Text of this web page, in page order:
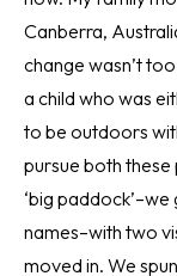
Canberra,
change wasn’t
a child who was
to be outdoors
pursue both these
‘big
names–with two
moved in. We